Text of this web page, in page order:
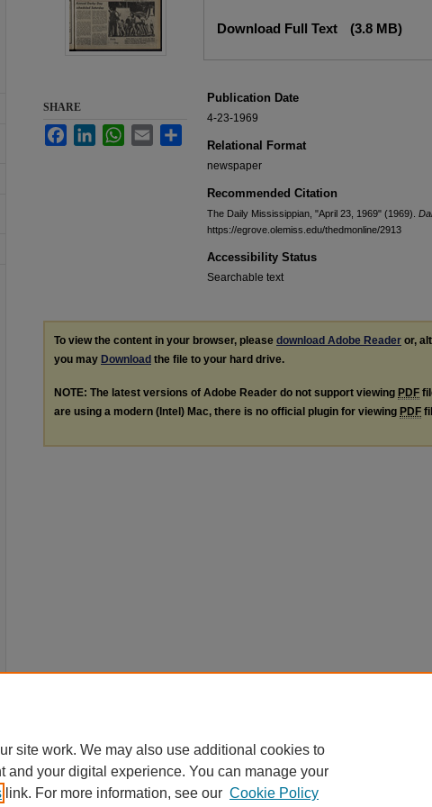
Download Full Text (3.8 MB)
Publication Date
4-23-1969
Relational Format
newspaper
Recommended Citation
The Daily Mississippian, "April 23, 1969" (1969).
https://egrove.olemiss.edu/thedmonline/2913
Accessibility Status
Searchable text
SHARE
FacebookLinkedInWhatsApp
Email
To view the content in your browser, please download Adobe Reader or,
you may Download the file to your hard drive.
NOTE: The latest versions of Adobe Reader do not support viewing PDF
are using a modern (Intel) Mac, there is no official plugin for viewing PDF
site work. We may also use additional cookies to
your digital experience. You can manage your
link. For more information, see our Cookie Policy